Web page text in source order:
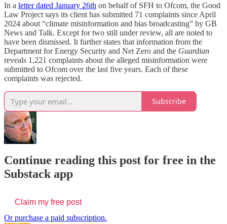
In a letter dated January 26th on behalf of SFH to Ofcom, the Good
Law Project says its client has submitted 71 complaints since April
2024 about “climate misinformation and bias broadcasting” by GB
News and Talk. Except for two still under review, all are noted to
have been dismissed. It further states that information from the
Department for Energy Security and Net Zero and the Guardian
reveals 1,221 complaints about the alleged misinformation were
submitted to Ofcom over the last five years. Each of these
complaints was rejected.
Subscribe
Continue reading this post for free in the
Substack app
Claim my free post
Or purchase a paid subscription.